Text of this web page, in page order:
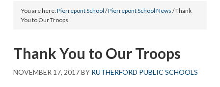
You are here:Pierrepont School /Pierrepont School News / Thank
You to Our Troops
Thank You to Our Troops
NOVEMBER 17, 2017BY RUTHERFORD PUBLIC SCHOOLS